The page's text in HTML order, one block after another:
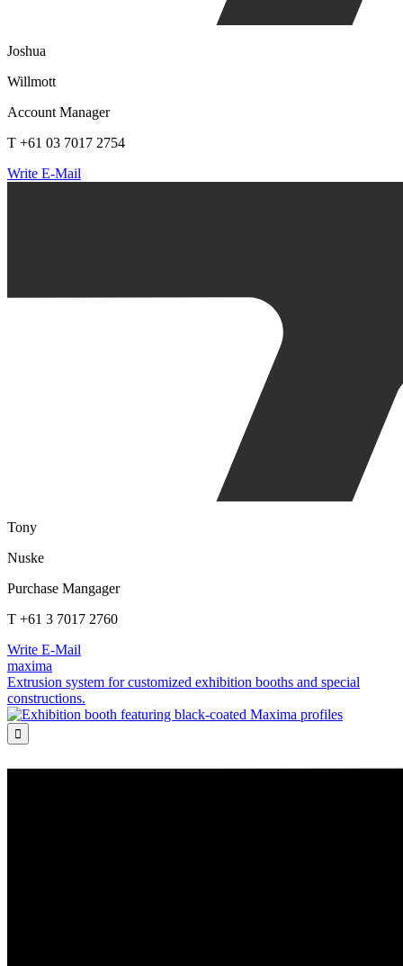
Joshua
Willmott
Account Manager
T +61 03 7017 2754
Write E-Mail
Tony
Nuske
Purchase Mangager
T +61 3 7017 2760
Write E-Mail
maxima
Extrusion system for customized exhibition booths and special
constructions.
